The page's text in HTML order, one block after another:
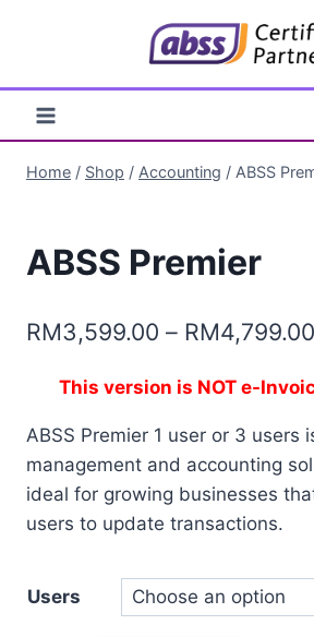
Home / Shop / Accounting / ABSS
ABSS Premier
RM3,599.00 – RM4,799.00
This version is NOT e-
ABSS Premier 1 user or 3 users
management and accounting
ideal for growing businesses
users to update transactions.
Users